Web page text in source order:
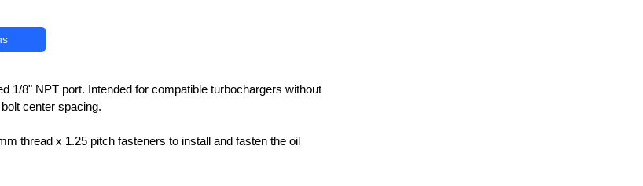
1/8" NPT port. Intended for compatible turbochargers without
center spacing.
thread x 1.25 pitch fasteners to install and fasten the oil